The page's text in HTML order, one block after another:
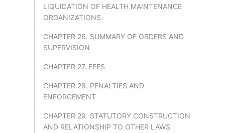
LIQUIDATION OF HEALTH MAINTENANCE
ORGANIZATIONS
CHAPTER 26. SUMMARY OF ORDERS AND
SUPERVISION
CHAPTER 27. FEES
CHAPTER 28. PENALTIES AND
ENFORCEMENT
CHAPTER 29. STATUTORY CONSTRUCTION
AND RELATIONSHIP TO OTHER LAWS